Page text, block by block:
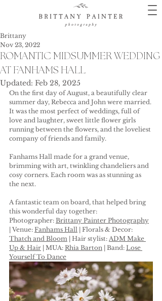
ROMANTIC MIDSUMMER WEDDING
AT FANHAMS HALL
Brittany
Nov 23, 2022
Updated: Feb 28, 2025
On the first day of August, a beautifully clear
summer day, Rebecca and John were married.
It was the most perfect of weddings, full of
love and laughter, sweet little flower girls
running between the flowers, and the loveliest
company of friends and family.
Fanhams Hall made for a grand venue,
brimming with art, twinkling chandeliers and
cosy corners. Each room was as stunning as
the next.
A fantastic team on board, that helped bring
this wonderful day together:
Photographer: Brittany Painter Photography
| Venue: Fanhams Hall | Florals & Decor:
Thatch and Bloom | Hair stylist: ADM Make
Up & Hair | MUA: Rhia Barton | Band: Lose
Yourself To Dance